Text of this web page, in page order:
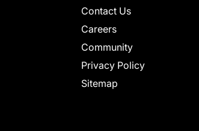
Contact Us
Careers
Community
Privacy Policy
Sitemap